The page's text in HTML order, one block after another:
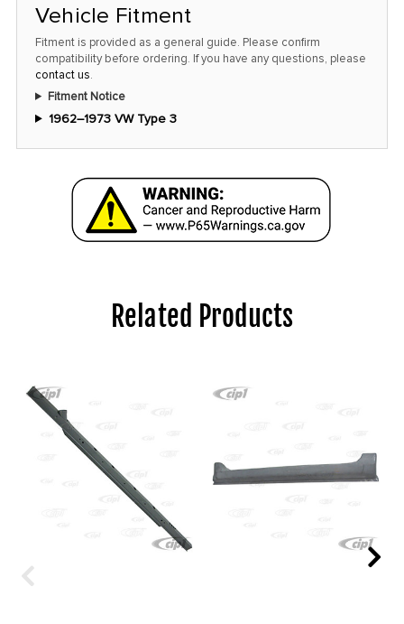
Vehicle Fitment
Fitment is provided as a general guide. Please confirm
compatibility before ordering. If you have any questions, please
contact us.
Fitment Notice
1962–1973 VW Type 3
Related Products